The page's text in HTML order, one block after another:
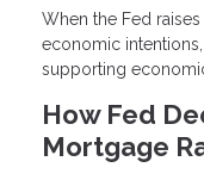
When the Fed
economic
supporting
How Fed
Mortgage